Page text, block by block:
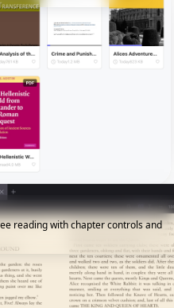
reading with chapter controls and